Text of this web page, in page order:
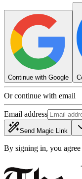
Continue with Google
Or continue with email
Email address
Send Magic Link
By signing in, you